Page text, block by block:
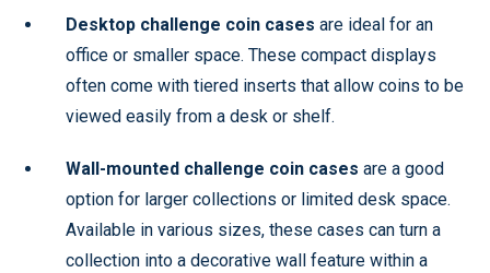
Desktop challenge coin cases are ideal for an
office or smaller space. These compact displays
often come with tiered inserts that allow coins to be
viewed easily from a desk or shelf.
Wall-mounted challenge coin cases are a good
option for larger collections or limited desk space.
Available in various sizes, these cases can turn a
collection into a decorative wall feature within a